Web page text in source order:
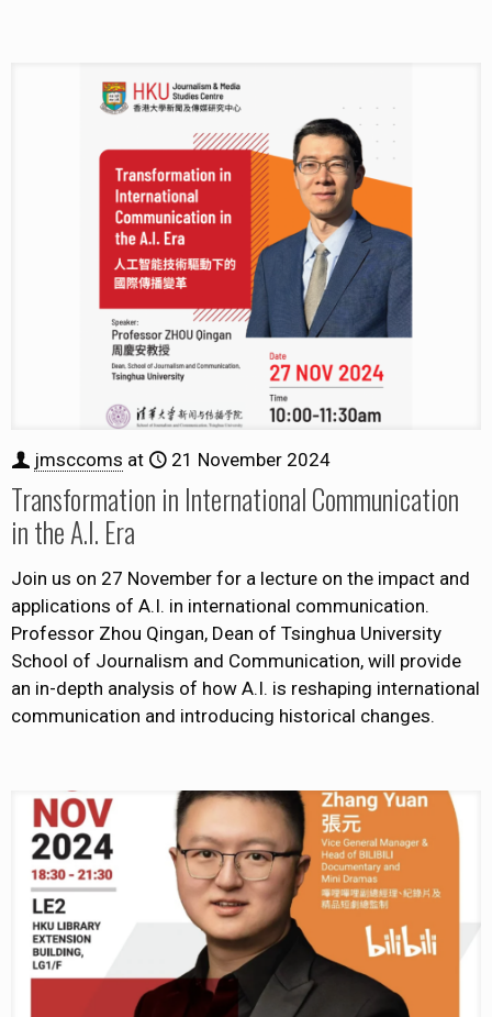
jmsccoms at 21 November 2024
Transformation in International Communication
in the A.I. Era
Join us on 27 November for a lecture on the impact and
applications of A.I. in international communication.
Professor Zhou Qingan, Dean of Tsinghua University
School of Journalism and Communication, will provide
an in-depth analysis of how A.I. is reshaping international
communication and introducing historical changes.